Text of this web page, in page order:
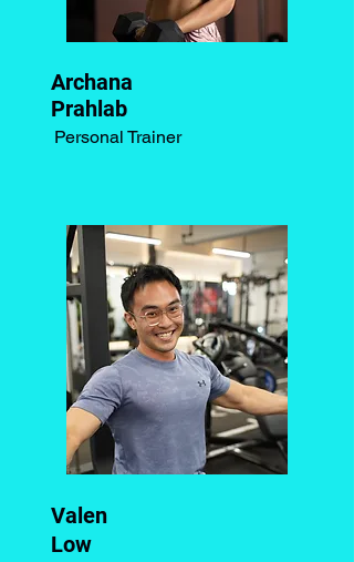
Archana
Prahlab
Personal Trainer
Valen
Low